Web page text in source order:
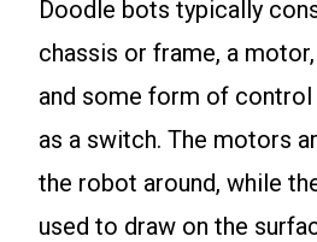
Doodle bots typically
chassis or frame, a
and some form of control
as a switch. The motors
the robot around, while
used to draw on the